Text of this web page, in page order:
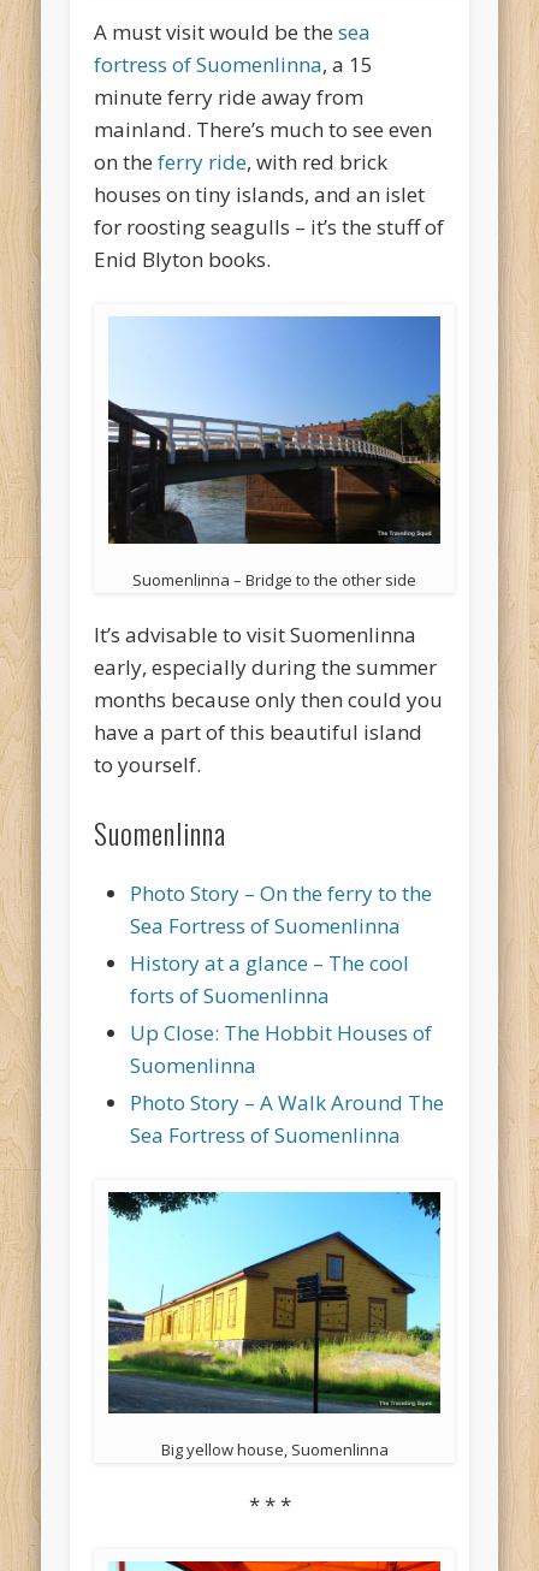
A must visit would be thesea
fortress of Suomenlinna, a 15
minute ferry ride away from
mainland. There’s much to see even
on theferry ride, with red brick
houses on tiny islands, and an islet
for roosting seagulls – it’s the stuff of
Enid Blyton books.
Suomenlinna – Bridge to the other side
It’s advisable to visit Suomenlinna
early, especially during the summer
months because only then could you
have a part of this beautiful island
to yourself.
Suomenlinna
Photo Story – On the ferry to the
Sea Fortress of Suomenlinna
History at a glance – The cool
forts of Suomenlinna
Up Close: The Hobbit Houses of
Suomenlinna
Photo Story – A Walk Around The
Sea Fortress of Suomenlinna
Big yellow house, Suomenlinna
* * *